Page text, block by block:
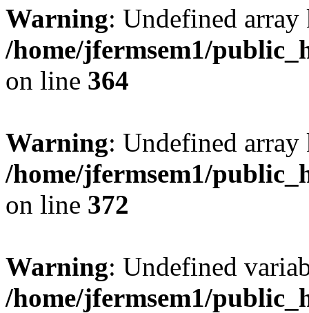
Warning: Undefined
/home/jfermsem1/
on line 364
Warning: Undefined
/home/jfermsem1/
on line 372
Warning: Undefined
/home/jfermsem1/